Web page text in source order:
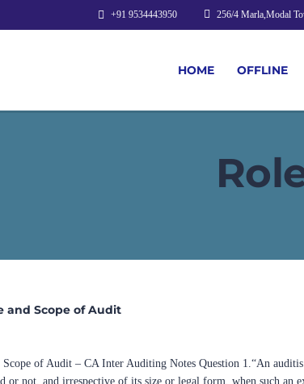
256/4 Marla,Modal
+91 9534443950
HOME OFFLINE
and Scope of Audit
Scope of Audit – CA Inter Auditing Notes Question 1.“An
or not, and irrespective of its size or legal form, when such an